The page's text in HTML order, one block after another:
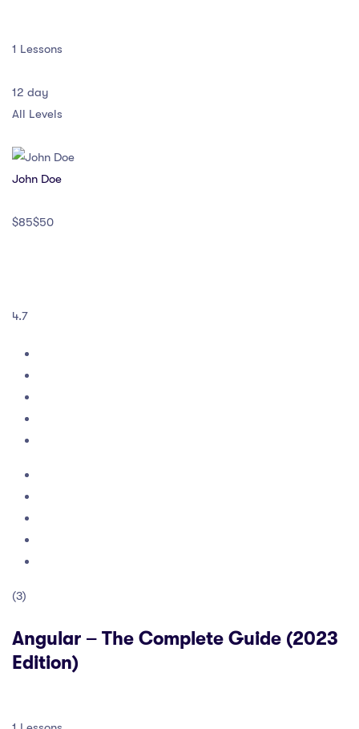
1 Lessons
12 day
All Levels
John Doe
$85$50
4.7
(3)
Angular – The Complete Guide (2023
Edition)